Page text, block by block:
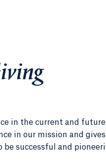
in the current and
in our mission and
successful and